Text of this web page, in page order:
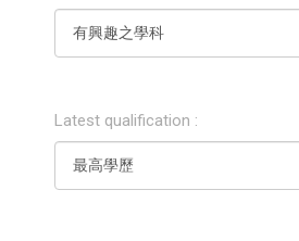
Latest qualification :